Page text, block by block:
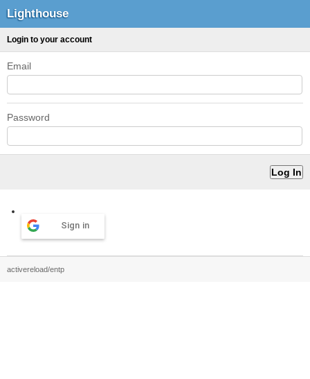
Lighthouse
Login to your account
Email
Password
Sign in
activereload/entp